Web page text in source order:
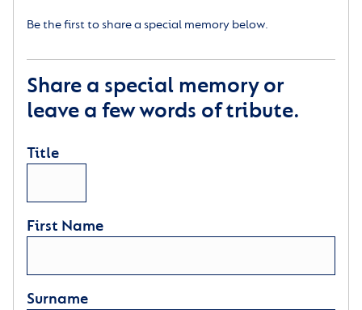
Be the first to share a special memory below.
Share a special memory or
leave a few words of tribute.
Title
First Name
Surname